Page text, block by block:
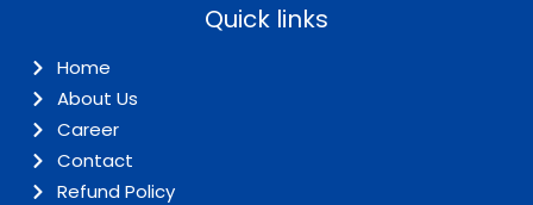
Quick links
Home
About Us
Career
Contact
Refund Policy